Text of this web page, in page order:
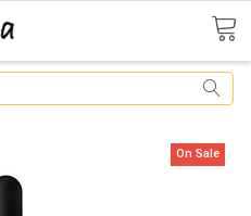
On Sale